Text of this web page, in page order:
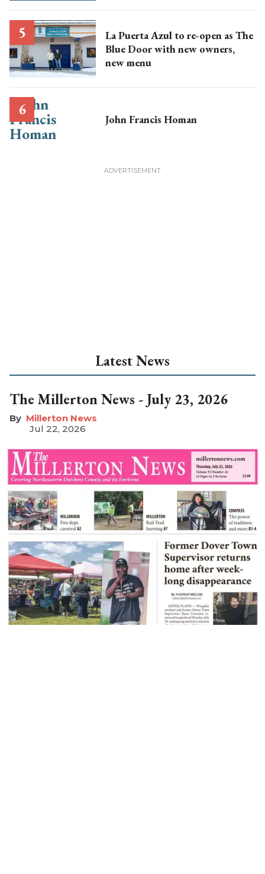
La Puerta Azul to re-open as The
Blue Door with new owners,
new menu
John Francis Homan
Latest News
The Millerton News - July 23, 2026
Millerton News
Jul 22, 2026